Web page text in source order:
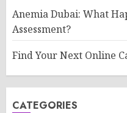
Anemia Dubai: What
Assessment?
Find Your Next Online
CATEGORIES